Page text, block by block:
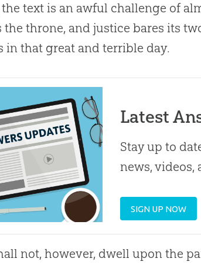
the text is an awful challenge of
the throne, and justice bares its
in that great and terrible day.
Latest
Stay up to
news, videos,
SIGN UP NOW
not, however, dwell upon the